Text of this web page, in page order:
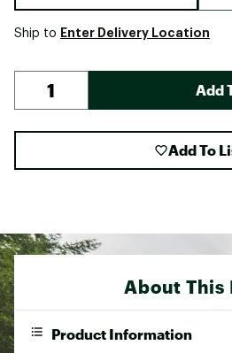
Ship to Enter Delivery Location
Add
Add To
About This
Product Information